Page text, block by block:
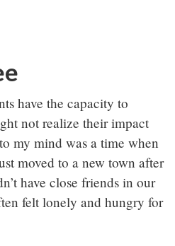
have the capacity to
not realize their impact
my mind was a time when
moved to a new town after
have close friends in our
felt lonely and hungry for